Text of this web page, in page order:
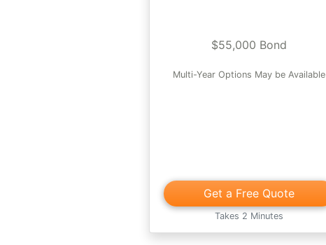
$55,000 Bond
Multi-Year Options May be Available
Get a Free Quote
Takes 2 Minutes